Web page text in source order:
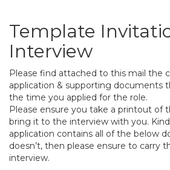
Template
Interview
Please find attached to this mail the
application & supporting documents
the time you applied for the role.
Please ensure you take a printout of
bring it to the interview with you.
application contains all of the below
doesn’t, then please ensure to carry
interview.